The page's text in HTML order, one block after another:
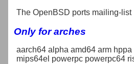
The OpenBSD ports mailing-list
Only for arches
aarch64 alpha amd64 arm
mips64el powerpc powerpc64